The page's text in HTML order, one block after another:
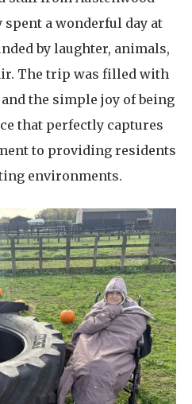
a wonderful day at
by laughter, animals,
The trip was filled with
the simple joy of being
that perfectly captures
to providing residents
environments.